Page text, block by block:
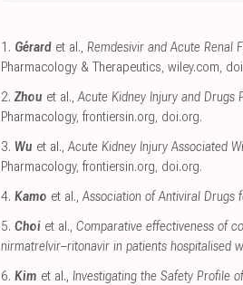
1. Gérard et al., Remdesivir and Acute Renal
Pharmacology & Therapeutics, wiley.com,
2. Zhou et al.,Acute Kidney Injury and Drugs
Pharmacology, frontiersin.org, doi.org.
3. Wu et al.,Acute Kidney Injury Associated
Pharmacology, frontiersin.org, doi.org.
4. Kamo et al.,Association of Antiviral Drugs
5. Choi et al., Comparative effectiveness of
nirmatrelvir–ritonavir in patients hospitalised
6. Kim et al., Investigating the Safety Profile